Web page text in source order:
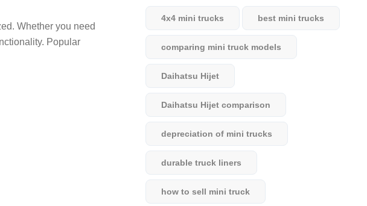
Whether you need
Popular
4x4 mini trucks best mini trucks
comparing mini truck models
Daihatsu Hijet
Daihatsu Hijet comparison
depreciation of mini trucks
durable truck liners
how to sell mini truck